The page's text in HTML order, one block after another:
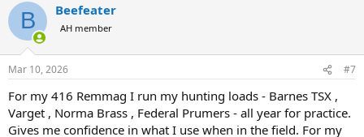
c
i
s
B Beefeater
AH member
Mar 10, 2026 #7
For my 416 Remmag I run my hunting loads - Barnes TSX ,
Varget , Norma Brass , Federal Prumers - all year for practice.
Gives me confidence in what I use when in the field. For my